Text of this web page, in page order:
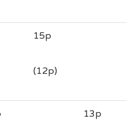
15p
(12p)
13p